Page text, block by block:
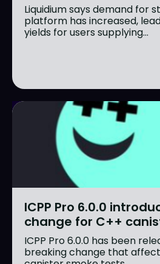
Liquidium says demand for
platform has increased,
yields for users supplying...
ICPP Pro 6.0.0
change for C++
ICPP Pro 6.0.0 has been
breaking change that